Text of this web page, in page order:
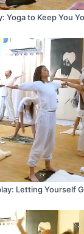
Yoga to Keep You
Letting Yourself